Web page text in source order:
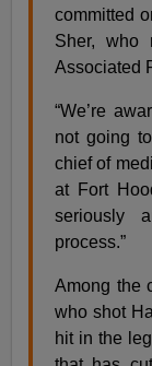
committed
Sher, who
Associated
“We’re
not going
chief of
at Fort
seriously
process.”
Among the
who shot
hit in the